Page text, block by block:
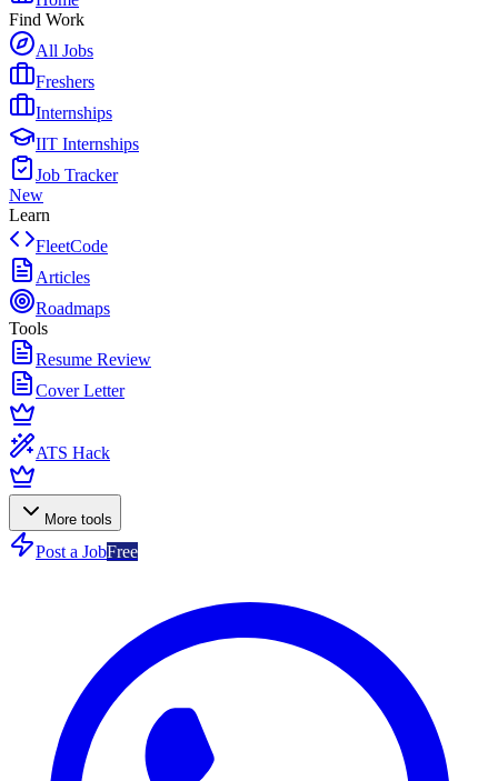
Find Work
All Jobs
Freshers
Internships
IIT Internships
Job Tracker
New
Learn
FleetCode
Articles
Roadmaps
Tools
Resume Review
Cover Letter
ATS Hack
More tools
Post a JobFree